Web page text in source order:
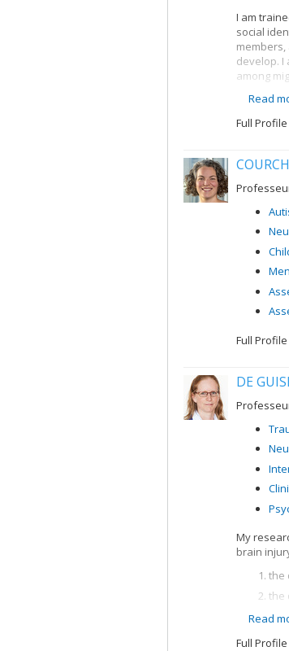
I am
social
develop. I
among
My
work
adopting
My third
need to
Read
Full Profile
Full Profile
DE
My
brain
the
the
the
Read
Full Profile